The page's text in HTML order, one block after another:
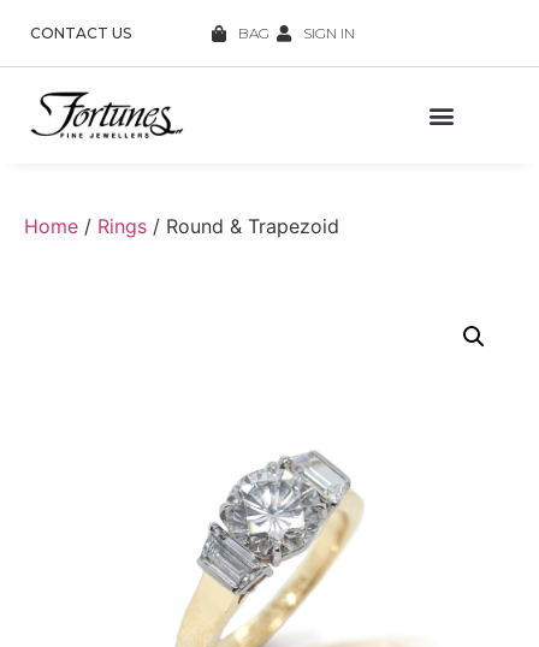
CONTACT US BAG SIGN IN
Home / Rings / Round & Trapezoid